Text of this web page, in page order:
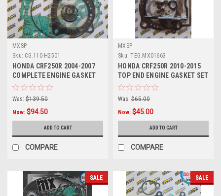
MXSP
Sku: CG.110-H2501
HONDA CRF250R 2004-2007
COMPLETE ENGINE GASKET
SET MXSP
Was: $139.50
Now: $94.50
ADD TO CART
COMPARE
MXSP
Sku: TEG.MX01663
HONDA CRF250R 2010-2015
TOP END ENGINE GASKET SET
VALVE COVER
Was: $65.00
Now: $45.00
ADD TO CART
COMPARE
SALE SALE